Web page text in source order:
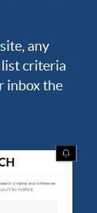
any
list criteria
inbox the